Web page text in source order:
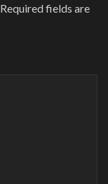
Required fields are